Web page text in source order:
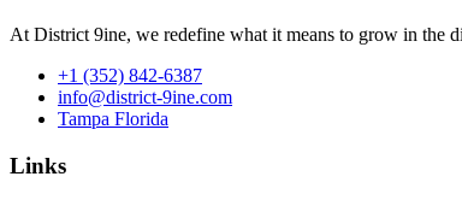
At District 9ine, we redefine what it means to grow in the
+1 (352) 842-6387
info@district-9ine.com
Tampa Florida
Links